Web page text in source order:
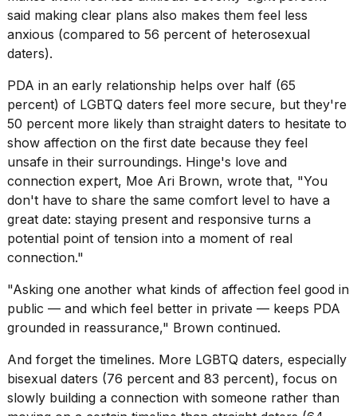
said making clear plans also makes them feel less
anxious (compared to 56 percent of heterosexual
daters).
PDA in an early relationship helps over half (65
percent) of LGBTQ daters feel more secure, but they're
50 percent more likely than straight daters to hesitate to
show affection on the first date because they feel
unsafe in their surroundings. Hinge's love and
connection expert, Moe Ari Brown, wrote that, "You
don't have to share the same comfort level to have a
great date: staying present and responsive turns a
potential point of tension into a moment of real
connection."
"Asking one another what kinds of affection feel good in
public — and which feel better in private — keeps PDA
grounded in reassurance," Brown continued.
And forget the timelines. More LGBTQ daters, especially
bisexual daters (76 percent and 83 percent), focus on
slowly building a connection with someone rather than